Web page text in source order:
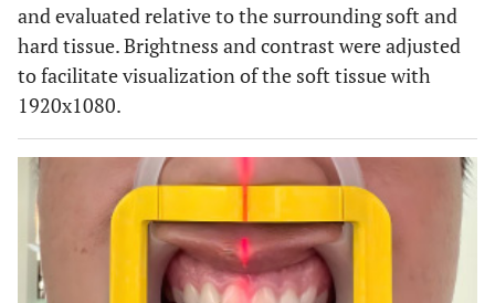
and evaluated relative to the surrounding soft and
hard tissue. Brightness and contrast were adjusted
to facilitate visualization of the soft tissue with
1920x1080.